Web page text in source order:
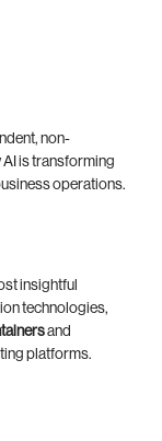
non-
is transforming
operations.
insightful
technologies,
and
platforms.